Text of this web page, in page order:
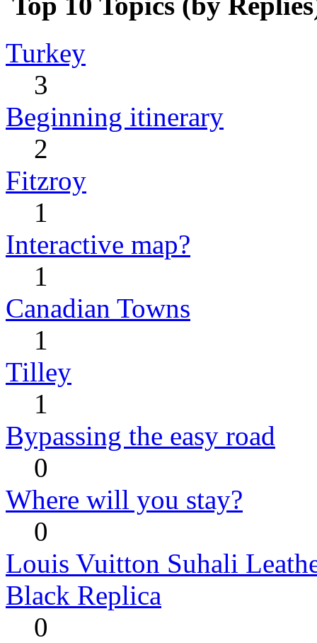
Turkey
3
Beginning itinerary
2
Fitzroy
1
Interactive map?
1
Canadian Towns
1
Tilley
1
Bypassing the easy road
0
Where will you stay?
0
Louis Vuitton Suhali
Black Replica
0